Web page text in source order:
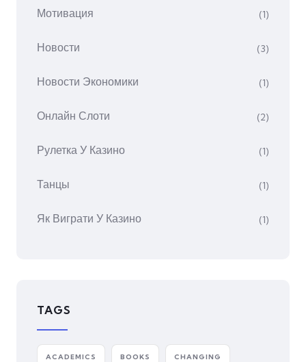
Мотивация (1)
Новости (3)
Новости Экономики (1)
Онлайн Слоти (2)
Рулетка У Казино (1)
Танцы (1)
Як Виграти У Казино (1)
TAGS
ACADEMICS BOOKS CHANGING